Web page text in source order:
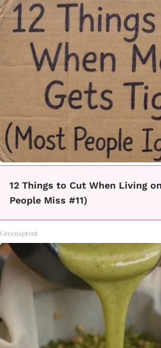
12 Things to Cut When Living
People Miss #11)
Greensprout